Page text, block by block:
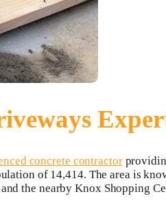
concrete contractor
of 14,414. The area is
the nearby Knox Shopping